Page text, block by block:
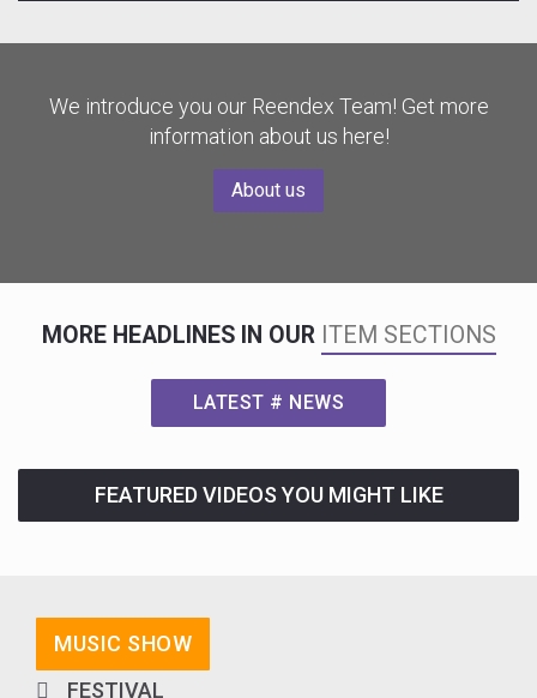
We introduce you our Reendex Team! Get more
information about us here!
About us
MORE HEADLINES IN OUR ITEM SECTIONS
LATEST # NEWS
FEATURED VIDEOS YOU MIGHT LIKE
MUSIC SHOW
FESTIVAL